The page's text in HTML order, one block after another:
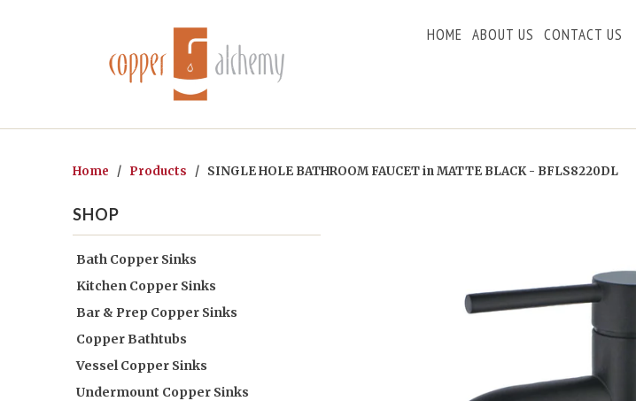
HOME ABOUT US CONTACT US
Home / Products / SINGLE HOLE BATHROOM FAUCET in MATTE BLACK - BFLS8220DL
SHOP
Bath Copper Sinks
Kitchen Copper Sinks
Bar & Prep Copper Sinks
Copper Bathtubs
Vessel Copper Sinks
Undermount Copper Sinks